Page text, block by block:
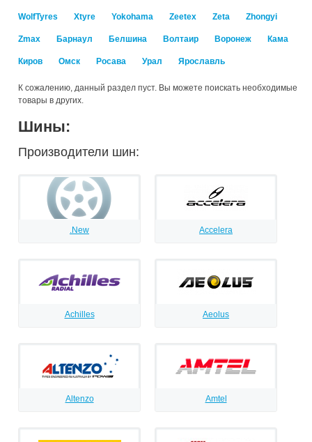
WolfTyres Xtyre Yokohama Zeetex Zeta Zhongyi
Zmax Барнаул Белшина Волтаир Воронеж Кама
Киров Омск Росава Урал Ярославль
К сожалению, данный раздел пуст. Вы можете поискать необходимые
товары в других.
Шины:
Производители шин:
.New Accelera
Achilles Aeolus
Altenzo Amtel